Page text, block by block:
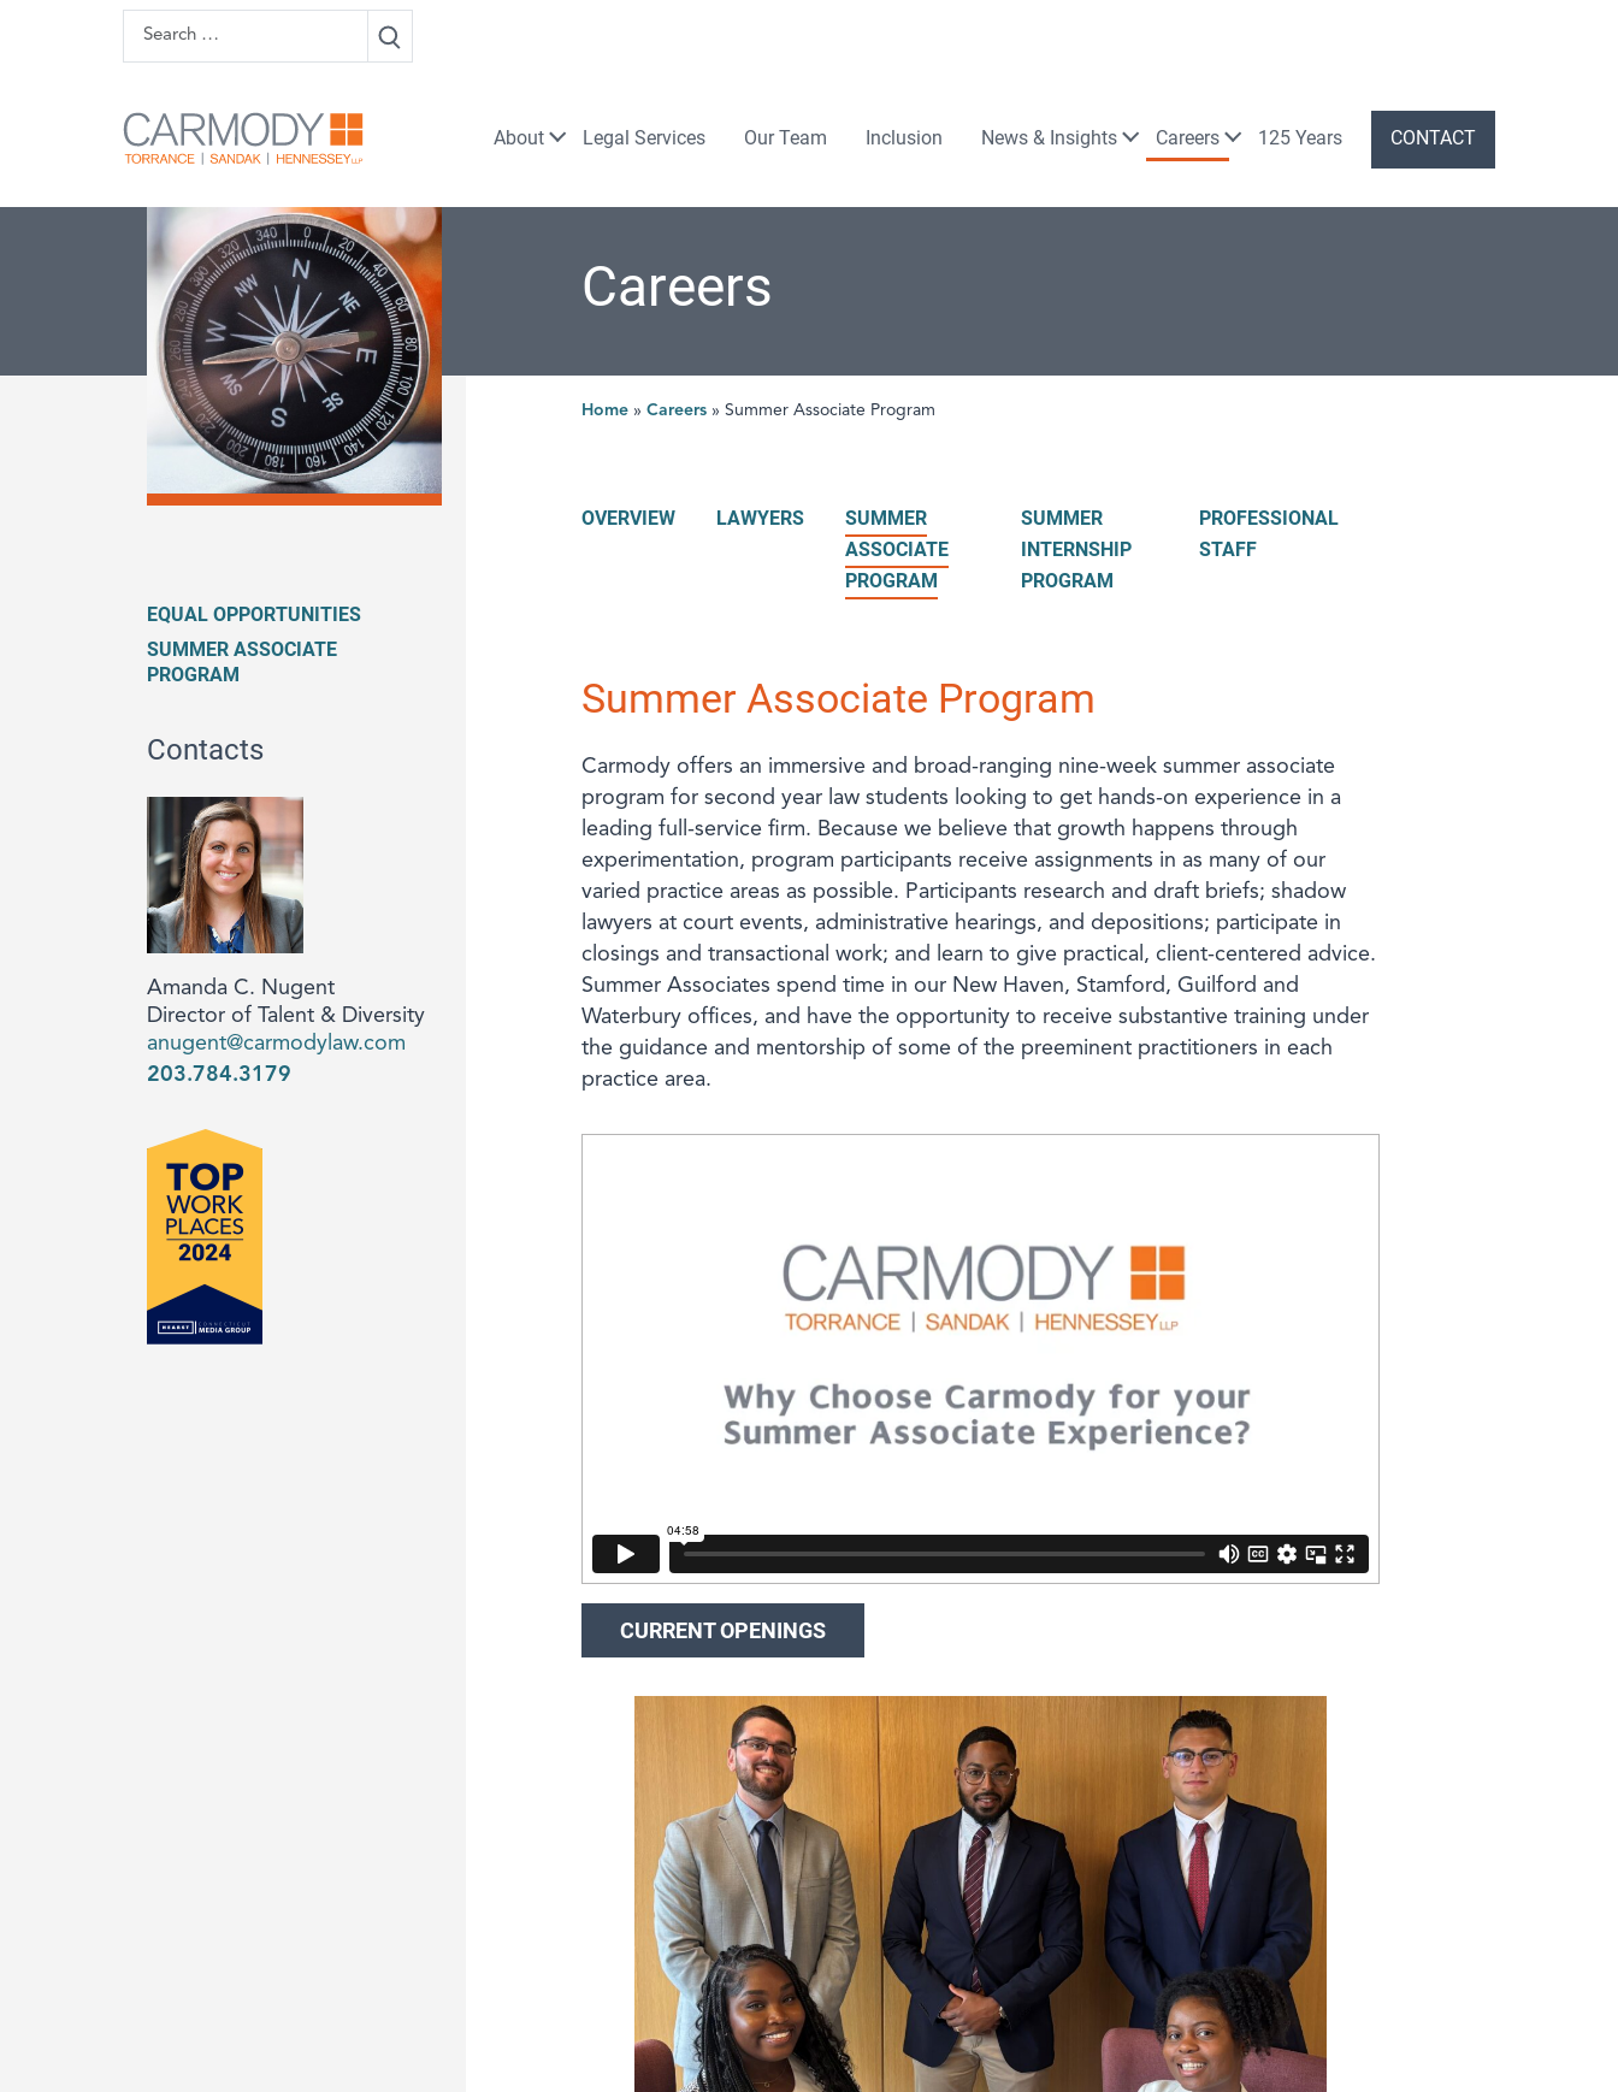
Skip to content
Search
Carmody Law
About Legal Services Our Team Inclusion News & Insights Careers 125 Years CONTACT
EQUAL OPPORTUNITIES
SUMMER ASSOCIATE
PROGRAM
Contacts
Amanda C. Nugent
Director of Talent & Diversity
anugent@carmodylaw.com
203.784.3179
Careers
Home » Careers » Summer Associate Program
OVERVIEW LAWYERS
SUMMER
ASSOCIATE
PROGRAM
SUMMER
INTERNSHIP
PROGRAM
PROFESSIONAL
STAFF
Summer Associate Program
Carmody offers an immersive and broad-ranging nine-week summer associate
program for second year law students looking to get hands-on experience in a
leading full-service firm. Because we believe that growth happens through
experimentation, program participants receive assignments in as many of our
varied practice areas as possible. Participants research and draft briefs; shadow
lawyers at court events, administrative hearings, and depositions; participate in
closings and transactional work; and learn to give practical, client-centered advice.
Summer Associates spend time in our New Haven, Stamford, Guilford and
Waterbury offices, and have the opportunity to receive substantive training under
the guidance and mentorship of some of the preeminent practitioners in each
practice area.
CURRENT OPENINGS